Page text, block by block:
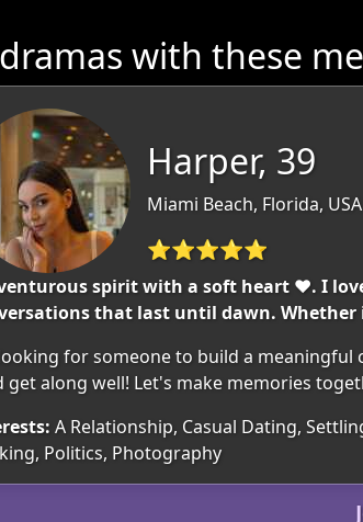
with these
Harper, 39
Miami Beach, Florida, USA
⭐⭐⭐⭐⭐
spirit with a soft heart ❤️. I
that last until dawn.
for someone to build a meaningful
get along well! Let's make memories
A Relationship, Casual Dating,
Politics, Photography